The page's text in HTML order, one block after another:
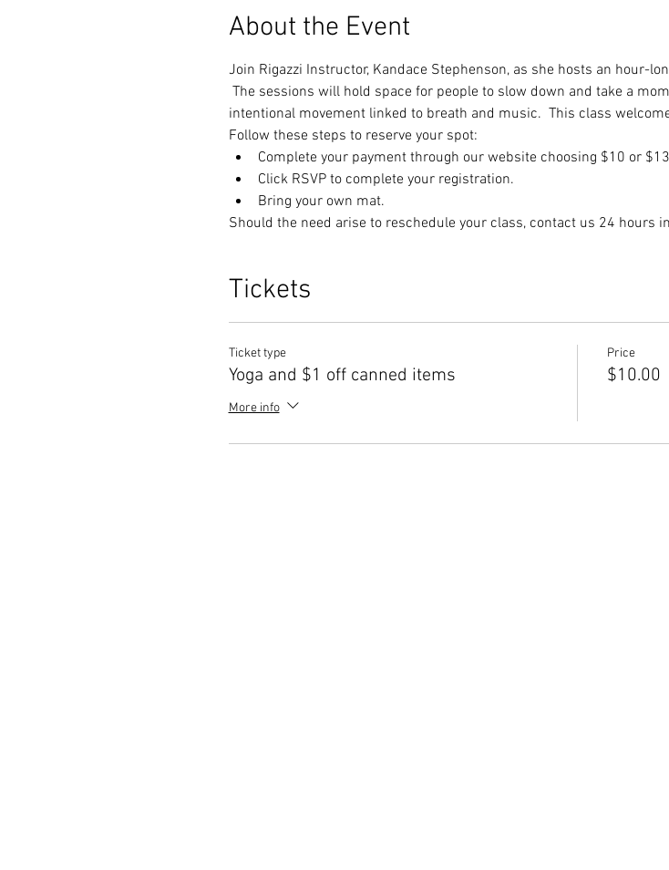
About the Event
Join Rigazzi Instructor, Kandace Stephenson, as she hosts an hour-
The sessions will hold space for people to slow down and take a
intentional movement linked to breath and music.  This class
Follow these steps to reserve your spot:
Complete your payment through our website choosing $10 or
Click RSVP to complete your registration.
Bring your own mat.
Should the need arise to reschedule your class, contact us 24 hours
Tickets
Ticket type
Yoga and $1 off canned items
More info
Price
$10.00